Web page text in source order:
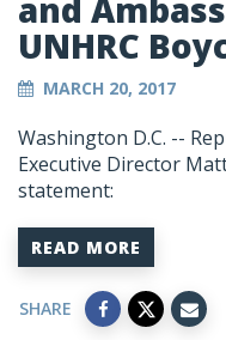
and
UNHRC
MARCH 20, 2017
Washington D.C. --
Executive Director
statement:
READ MORE
SHARE